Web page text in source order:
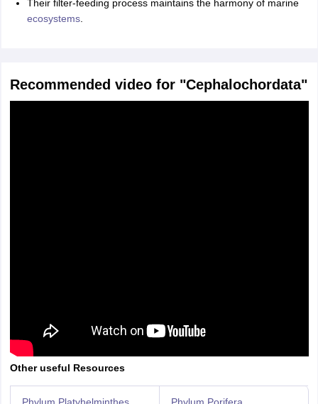
Their filter-feeding process maintains the harmony of marine
ecosystems.
Recommended video for "Cephalochordata"
Other useful Resources